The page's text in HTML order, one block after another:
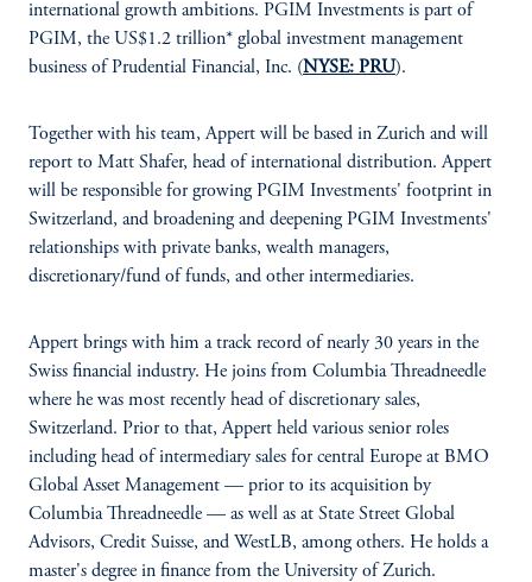
international growth ambitions. PGIM Investments is part of
PGIM, the US$1.2 trillion* global investment management
business of Prudential Financial, Inc. (NYSE: PRU).
Together with his team, Appert will be based in Zurich and will
report to Matt Shafer, head of international distribution. Appert
will be responsible for growing PGIM Investments' footprint in
Switzerland, and broadening and deepening PGIM Investments'
relationships with private banks, wealth managers,
discretionary/fund of funds, and other intermediaries.
Appert brings with him a track record of nearly 30 years in the
Swiss financial industry. He joins from Columbia Threadneedle
where he was most recently head of discretionary sales,
Switzerland. Prior to that, Appert held various senior roles
including head of intermediary sales for central Europe at BMO
Global Asset Management — prior to its acquisition by
Columbia Threadneedle — as well as at State Street Global
Advisors, Credit Suisse, and WestLB, among others. He holds a
master's degree in finance from the University of Zurich.